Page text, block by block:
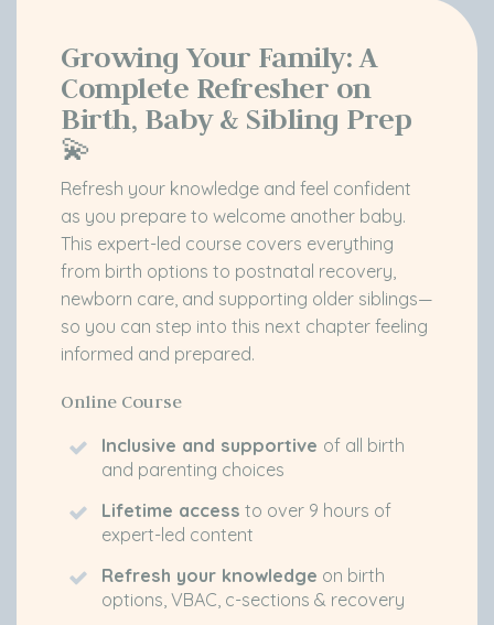
Growing Your Family:A
Complete Refresher on
Birth, Baby & Sibling Prep
💫
Refresh your knowledge and feel confident
as you prepare to welcome another baby.
This expert-led course covers everything
from birth options to postnatal recovery,
newborn care, and supporting older siblings—
so you can step into this next chapter feeling
informed and prepared.
Online Course
Inclusive and supportive of all birth
and parenting choices
Lifetime access to over 9 hours of
expert-led content
Refresh your knowledge on birth
options, VBAC, c-sections & recovery